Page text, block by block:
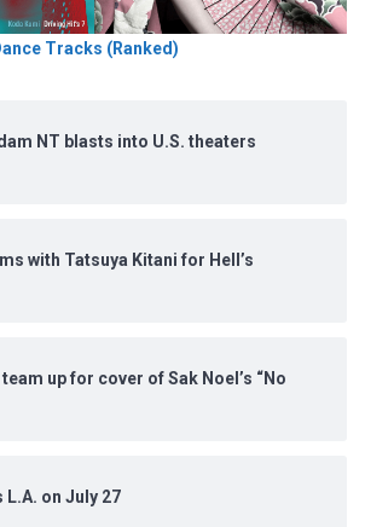
Tracks (Ranked)
NT blasts into U.S. theaters
with Tatsuya Kitani for Hell’s
team up for cover of Sak Noel’s “No
L.A. on July 27